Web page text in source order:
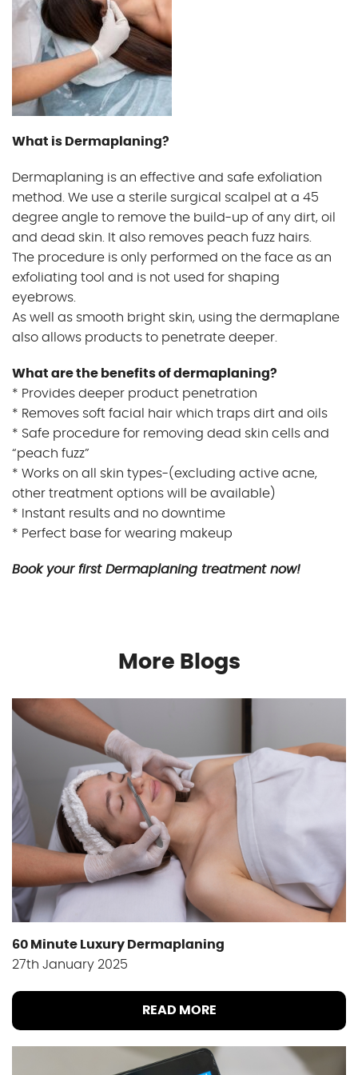
Gallery
Gift Vouchers
Customer Reviews
Contact Us
What is Dermaplaning?
Dermaplaning is an effective and safe exfoliation
method. We use a sterile surgical scalpel at a 45
degree angle to remove the build-up of any dirt, oil
and dead skin. It also removes peach fuzz hairs.
The procedure is only performed on the face as an
exfoliating tool and is not used for shaping
eyebrows.
As well as smooth bright skin, using the dermaplane
also allows products to penetrate deeper.
What are the benefits of dermaplaning?
* Provides deeper product penetration
* Removes soft facial hair which traps dirt and oils
* Safe procedure for removing dead skin cells and
“peach fuzz”
* Works on all skin types-(excluding active acne,
other treatment options will be available)
* Instant results and no downtime
* Perfect base for wearing makeup
Book your first Dermaplaning treatment now!
More Blogs
60 Minute Luxury Dermaplaning
27th January 2025
READ MORE